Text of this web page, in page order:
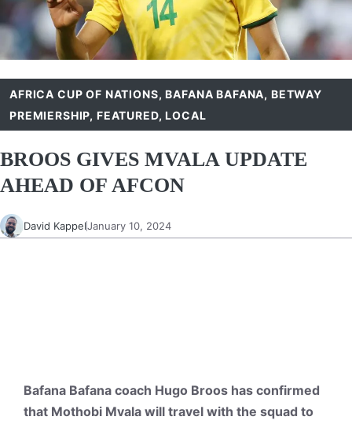
AFRICA CUP OF NATIONS,BAFANA BAFANA, BETWAY
PREMIERSHIP, FEATURED,LOCAL
BROOS GIVES MVALA UPDATE
AHEAD OF AFCON
David KappelJanuary 10, 2024
Bafana Bafana coach Hugo Broos has confirmed
that Mothobi Mvala will travel with the squad to